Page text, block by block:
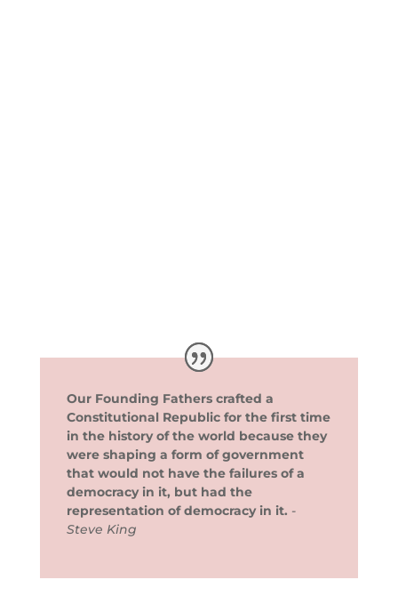
Our Founding Fathers crafted a
Constitutional Republic for the first time
in the history of the world because they
were shaping a form of government
that would not have the failures of a
democracy in it, but had the
representation of democracy in it. -
Steve King